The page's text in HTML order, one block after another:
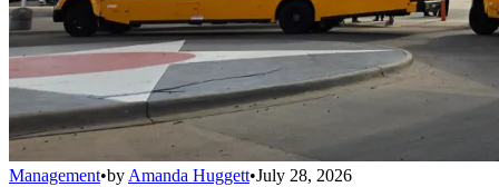
Management•byAmanda Huggett•July 28, 2026